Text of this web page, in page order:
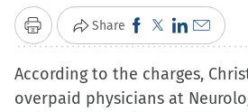
Print Share Click
to
share
on
Click
to
share
on
Click
to
share
on
Click
to
email
a
According to the charges,
overpaid physicians at